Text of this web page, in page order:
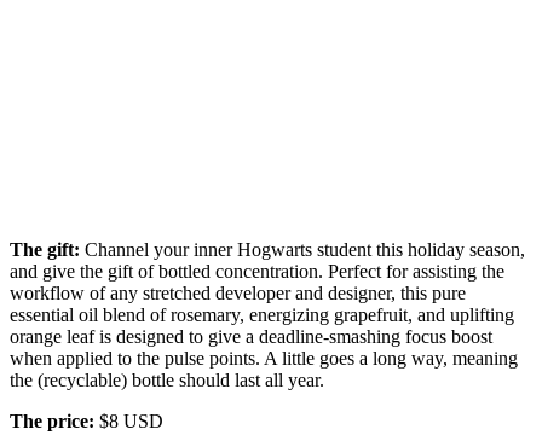
The gift: Channel your inner Hogwarts student this holiday season,
and give the gift of bottled concentration. Perfect for assisting the
workflow of any stretched developer and designer, this pure
essential oil blend of rosemary, energizing grapefruit, and uplifting
orange leaf is designed to give a deadline-smashing focus boost
when applied to the pulse points. A little goes a long way, meaning
the (recyclable) bottle should last all year.
The price: $8 USD